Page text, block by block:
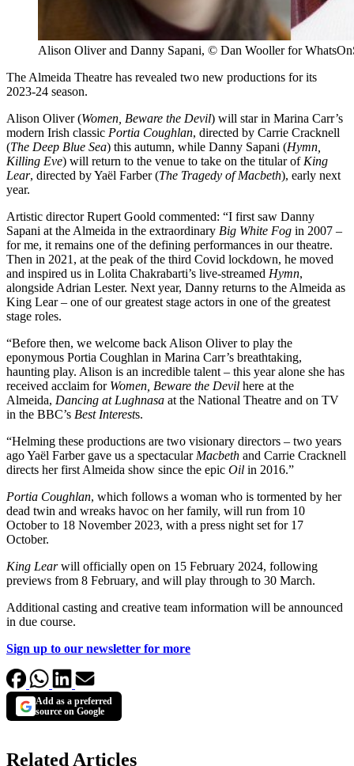
Alison Oliver and Danny Sapani, © Dan Wooller for
The Almeida Theatre has revealed two new productions for its
2023-24 season.
Alison Oliver (Women, Beware the Devil) will star in Marina Carr’s
modern Irish classic Portia Coughlan, directed by Carrie Cracknell
(The Deep Blue Sea) this autumn, while Danny Sapani (Hymn,
Killing Eve) will return to the venue to take on the titular of King
Lear, directed by Yaël Farber (The Tragedy of Macbeth), early next
year.
Artistic director Rupert Goold commented: “I first saw Danny
Sapani at the Almeida in the extraordinary Big White Fog in 2007 –
for me, it remains one of the defining performances in our theatre.
Then in 2021, at the peak of the third Covid lockdown, he moved
and inspired us in Lolita Chakrabarti’s live-streamed Hymn,
alongside Adrian Lester. Next year, Danny returns to the Almeida as
King Lear – one of our greatest stage actors in one of the greatest
stage roles.
“Before then, we welcome back Alison Oliver to play the
eponymous Portia Coughlan in Marina Carr’s breathtaking,
haunting play. Alison is an incredible talent – this year alone she has
received acclaim for Women, Beware the Devil here at the
Almeida, Dancing at Lughnasa at the National Theatre and on TV
in the BBC’s Best Interests.
“Helming these productions are two visionary directors – two years
ago Yaël Farber gave us a spectacular Macbeth and Carrie Cracknell
directs her first Almeida show since the epic Oil in 2016.”
Portia Coughlan, which follows a woman who is tormented by her
dead twin and wreaks havoc on her family, will run from 10
October to 18 November 2023, with a press night set for 17
October.
King Learwill officially open on 15 February 2024, following
previews from 8 February, and will play through to 30 March.
Additional casting and creative team information will be announced
in due course.
Sign up to our newsletter for more
Add as a preferred
source on Google
Related Articles